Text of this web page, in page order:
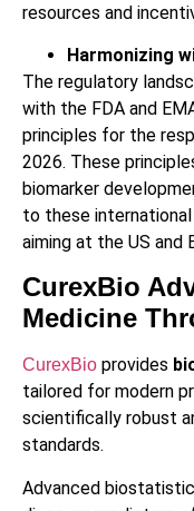
resources and
Harmonizing
The regulatory
with the FDA and
principles for the
2026. These
biomarker
to these
aiming at the US and
CurexBio
Medicine
CurexBio provides
tailored for modern
scientifically robust
standards.
Advanced